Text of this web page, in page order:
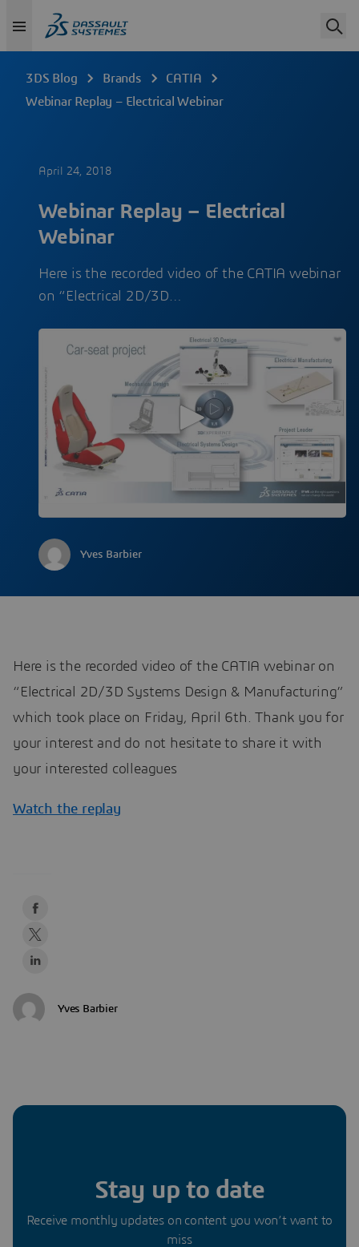
3DS Blog Brands
CATIA
Webinar Replay – Electrical Webinar
April 24, 2018
Webinar Replay – Electrical
Webinar
Here is the recorded video of the CATIA webinar
on “Electrical 2D/3D…
Yves Barbier
Here is the recorded video of the CATIA webinar on
“Electrical 2D/3D Systems Design & Manufacturing”
which took place on Friday, April 6th. Thank you for
your interest and do not hesitate to share it with
your interested colleagues
Watch the replay
Yves Barbier
Stay up to date
Receive monthly updates on content you won’t want to
miss